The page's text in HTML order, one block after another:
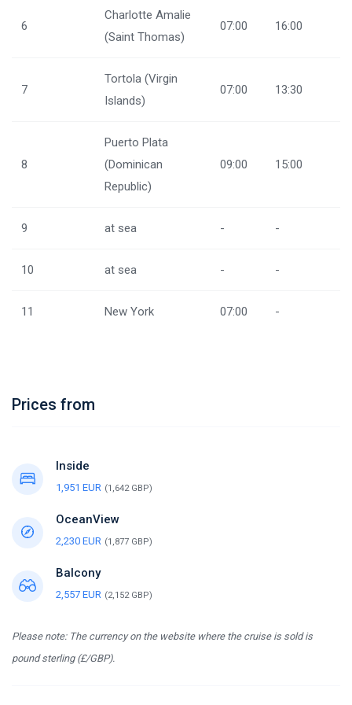
6
Charlotte Amalie
(Saint Thomas)
07:00 16:00
7
Tortola (Virgin
Islands)
07:00 13:30
8
Puerto Plata
(Dominican
Republic)
09:00 15:00
9 at sea - -
10 at sea - -
11 New York 07:00 -
Prices from
Inside
1,951 EUR (1,642 GBP)
OceanView
2,230 EUR (1,877 GBP)
Balcony
2,557 EUR (2,152 GBP)
Please note: The currency on the website where the cruise is sold is
pound sterling (£/GBP).